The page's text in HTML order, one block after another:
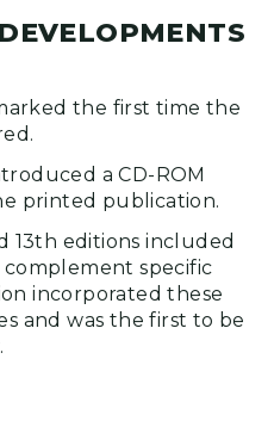
the first time the
a CD-ROM
printed publication.
13th editions included
specific
incorporated these
and was the first to be